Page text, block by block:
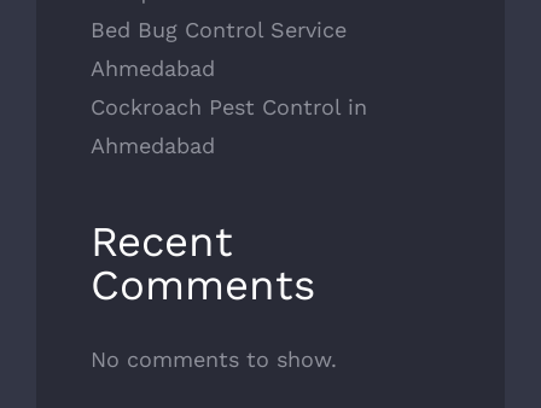
Bed Bug Control Service
Ahmedabad
Cockroach Pest Control in
Ahmedabad
Recent
Comments
No comments to show.